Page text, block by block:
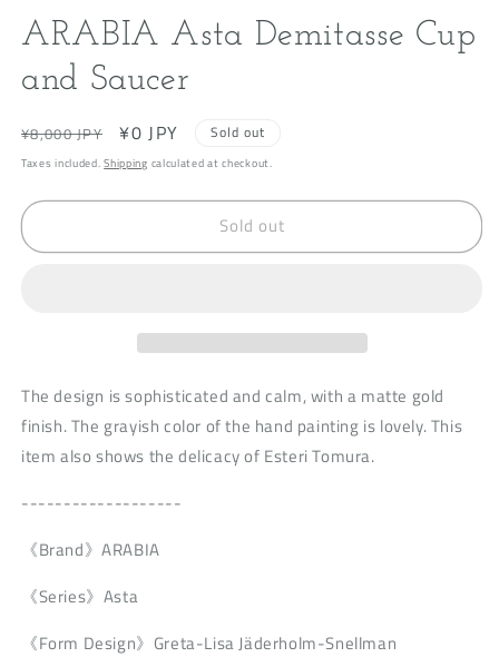
modal
ARABIA Asta Demitasse Cup
and Saucer
Regular
price
¥8,000 JPY
Sale
price
¥0 JPY Sold out
Taxes included.Shipping calculated at checkout.
Sold out
The design is sophisticated and calm, with a matte gold
finish. The grayish color of the hand painting is lovely. This
item also shows the delicacy of Esteri Tomura.
-------------------
《Brand》ARABIA
《Series》Asta
《Form Design》Greta-Lisa Jäderholm-Snellman